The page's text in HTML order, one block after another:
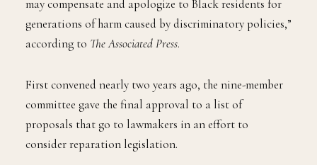
may compensate and apologize to Black residents for
generations of harm caused by discriminatory policies,”
according to The Associated Press.
First convened nearly two years ago, the nine-member
committee gave the final approval to a list of
proposals that go to lawmakers in an effort to
consider reparation legislation.